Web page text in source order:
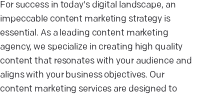
For success in today's digital landscape, an
impeccable content marketing strategy is
essential. As a leading content marketing
agency, we specialize in creating high quality
content that resonates with your audience and
aligns with your business objectives. Our
content marketing services are designed to